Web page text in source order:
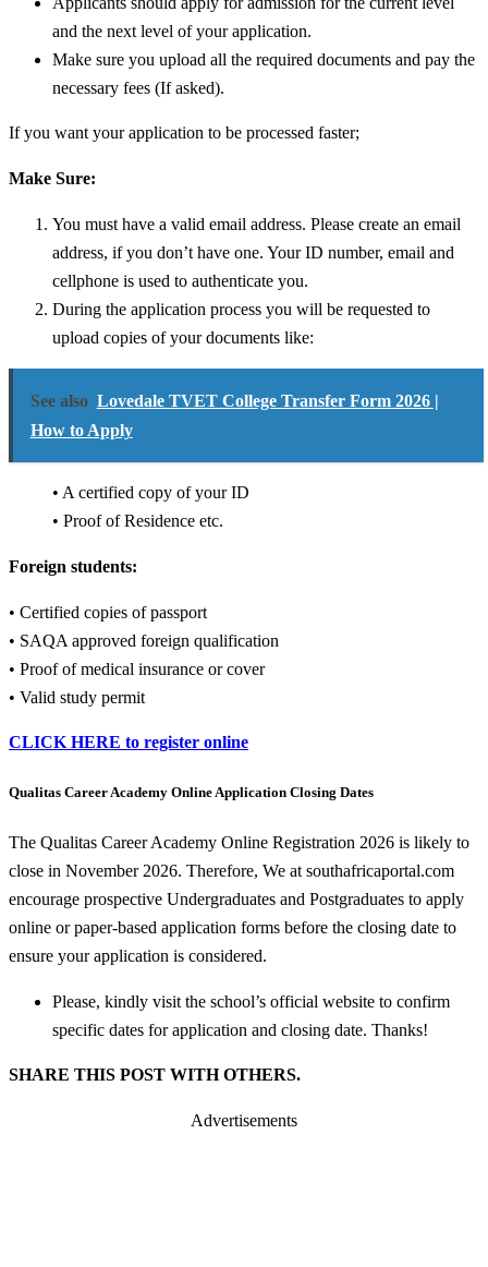
and the next level of your application.
Make sure you upload all the required documents and pay the
necessary fees (If asked).
If you want your application to be processed faster;
Make Sure:
You must have a valid email address. Please create an email
address, if you don’t have one. Your ID number, email and
cellphone is used to authenticate you.
During the application process you will be requested to
upload copies of your documents like:
See also Lovedale TVET College Transfer Form 2026 |
How to Apply
• A certified copy of your ID
• Proof of Residence etc.
Foreign students:
• Certified copies of passport
• SAQA approved foreign qualification
• Proof of medical insurance or cover
• Valid study permit
CLICK HERE to register online
Qualitas Career Academy Online Application Closing Dates
The Qualitas Career Academy Online Registration 2026 is likely to
close in November 2026. Therefore, We at southafricaportal.com
encourage prospective Undergraduates and Postgraduates to apply
online or paper-based application forms before the closing date to
ensure your application is considered.
Please, kindly visit the school’s official website to confirm
specific dates for application and closing date. Thanks!
SHARE THIS POST WITH OTHERS.
Advertisements